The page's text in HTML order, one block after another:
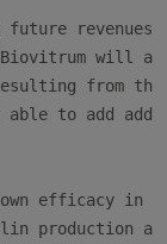
revenues
will
from
able to add
efficacy in
production